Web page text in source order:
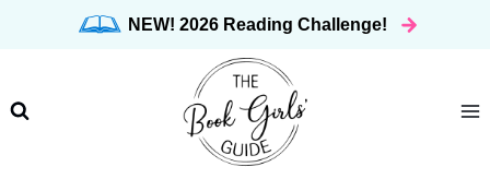
NEW! 2026 Reading Challenge!